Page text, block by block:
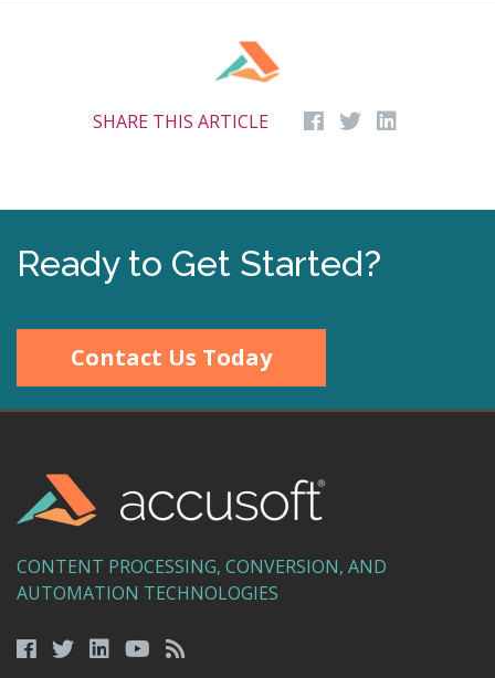
SHARE THIS ARTICLE
Ready to Get Started?
Contact Us Today
CONTENT PROCESSING, CONVERSION, AND
AUTOMATION TECHNOLOGIES